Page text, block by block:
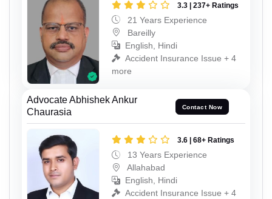
3.3 | 237+ Ratings
21 Years Experience
Bareilly
English, Hindi
Accident Insurance Issue + 4
more
Advocate Abhishek Ankur
Chaurasia
Contact Now
3.6 | 68+ Ratings
13 Years Experience
Allahabad
English, Hindi
Accident Insurance Issue + 4